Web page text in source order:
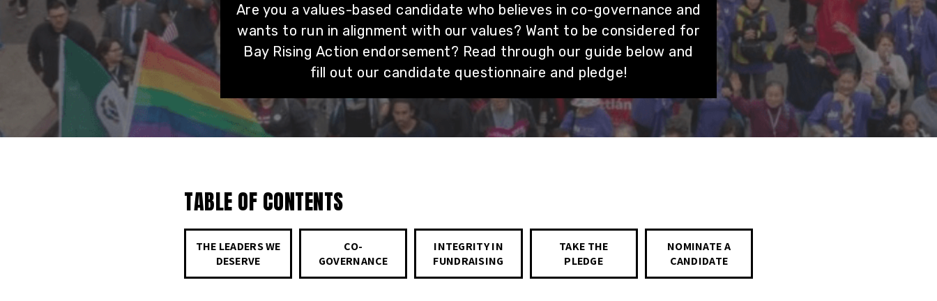
Are you a values-based candidate who believes in co-governance and
wants to run in alignment with our values? Want to be considered for
Bay Rising Action endorsement? Read through our guide below and
fill out our candidate questionnaire and pledge!
TABLE OF CONTENTS
THE LEADERS WE
DESERVE
CO-
GOVERNANCE
INTEGRITY IN
FUNDRAISING
TAKE THE
PLEDGE
NOMINATE A
CANDIDATE